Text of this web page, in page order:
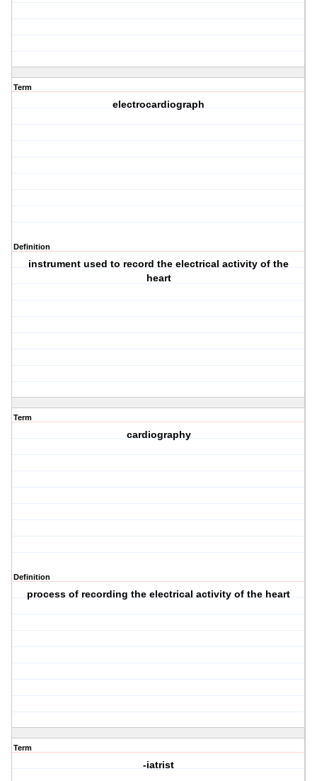
Term
electrocardiograph
Definition
instrument used to record the electrical activity of the
heart
Term
cardiography
Definition
process of recording the electrical activity of the heart
Term
-iatrist